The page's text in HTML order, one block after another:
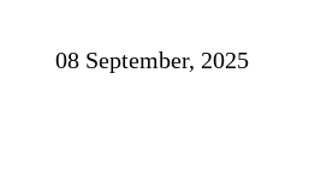
08 September, 2025